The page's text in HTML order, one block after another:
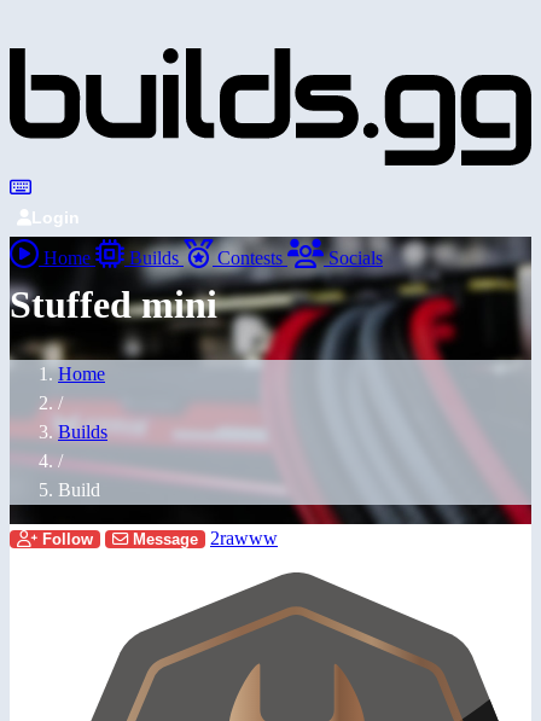
Login
Home Builds Contests Socials
Stuffed mini
Home
/
Builds
/
Build
Follow Message 2rawww